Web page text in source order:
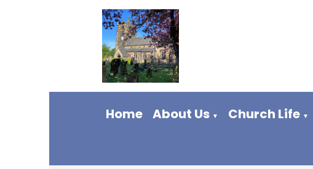
Home About Us ▼ Church Life ▼